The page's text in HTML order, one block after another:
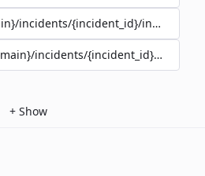
incidents/{incident_id}/
incidents/{incident_id}/
+ Show